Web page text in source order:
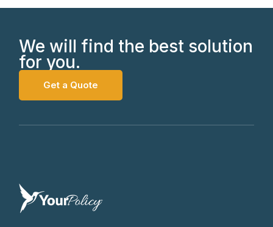
We will find the best solution
for you.
Get a Quote